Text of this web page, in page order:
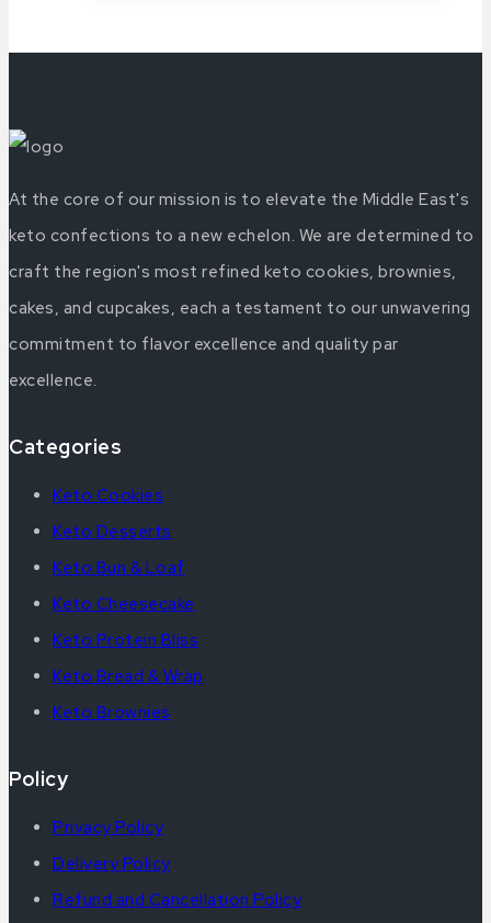
At the core of our mission is to elevate the Middle East's
keto confections to a new echelon. We are determined to
craft the region's most refined keto cookies, brownies,
cakes, and cupcakes, each a testament to our unwavering
commitment to flavor excellence and quality par
excellence.
Categories
Keto Cookies
Keto Desserts
Keto Bun & Loaf
Keto Cheesecake
Keto Protein Bliss
Keto Bread & Wrap
Keto Brownies
Policy
Privacy Policy
Delivery Policy
Refund and Cancellation Policy